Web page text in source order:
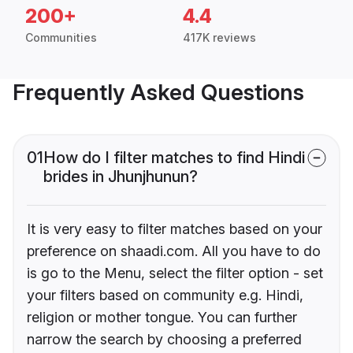
200+
Communities
4.4
417K reviews
Frequently Asked Questions
01How do I filter matches to find Hindi
brides in Jhunjhunun?
It is very easy to filter matches based on your
preference on shaadi.com. All you have to do
is go to the Menu, select the filter option - set
your filters based on community e.g. Hindi,
religion or mother tongue. You can further
narrow the search by choosing a preferred